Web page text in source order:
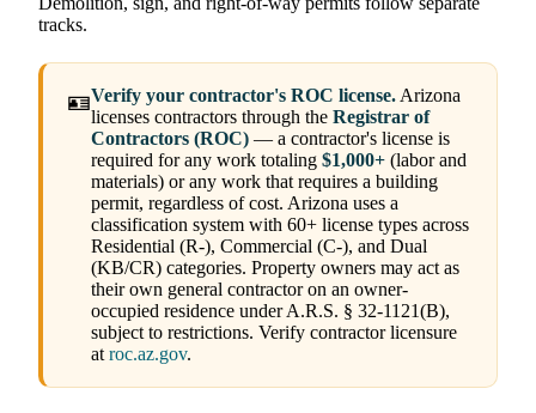
tracks.
🪪Verify your contractor's ROC license.Arizona
licenses contractors through the Registrar of
Contractors (ROC) — a contractor's license is
required for any work totaling $1,000+ (labor and
materials) or any work that requires a building
permit, regardless of cost. Arizona uses a
classification system with 60+ license types across
Residential (R-), Commercial (C-), and Dual
(KB/CR) categories. Property owners may act as
their own general contractor on an owner-
occupied residence under A.R.S. § 32-1121(B),
subject to restrictions. Verify contractor licensure
atroc.az.gov.